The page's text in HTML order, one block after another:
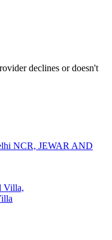
declines or doesn't
NCR, JEWAR AND
Villa,